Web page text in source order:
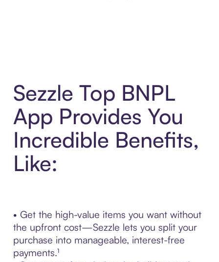
Sezzle Top BNPL
App Provides You
Incredible Benefits,
Like:
• Get the high-value items you want without
the upfront cost—Sezzle lets you split your
purchase into manageable, interest-free
payments.¹